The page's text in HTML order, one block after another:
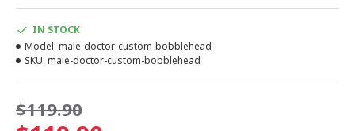
$119.90
IN STOCK
Model: male-doctor-custom-bobblehead
SKU: male-doctor-custom-bobblehead